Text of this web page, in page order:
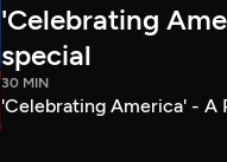
'Celebrating
special
30 MIN
'Celebrating America' - A